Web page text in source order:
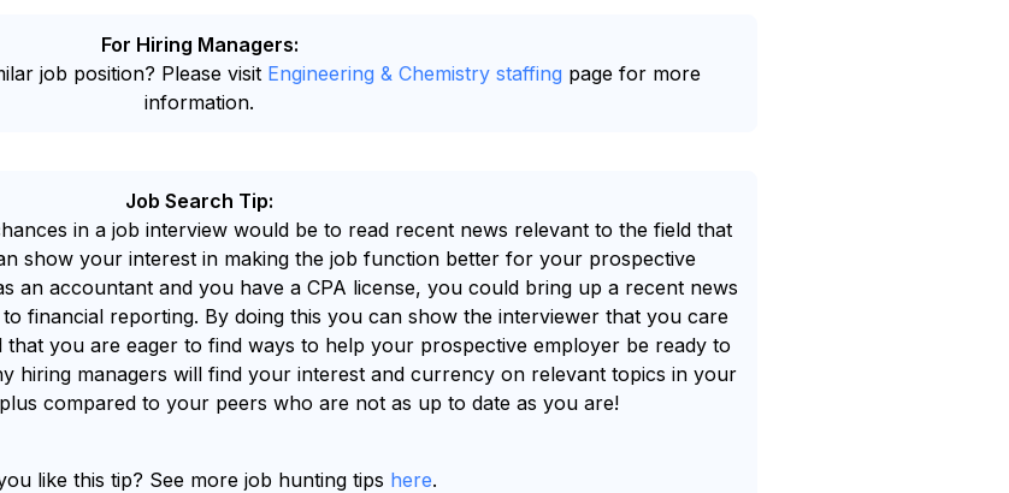
For Hiring Managers:
job position? Please visit Engineering & Chemistry staffing page for more
information.
Job Search Tip:
in a job interview would be to read recent news relevant to the field that
show your interest in making the job function better for your prospective
an accountant and you have a CPA license, you could bring up a recent news
financial reporting. By doing this you can show the interviewer that you care
you are eager to find ways to help your prospective employer be ready to
hiring managers will find your interest and currency on relevant topics in your
compared to your peers who are not as up to date as you are!
like this tip? See more job hunting tips here.